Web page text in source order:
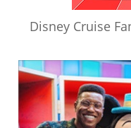
Disney Cruise